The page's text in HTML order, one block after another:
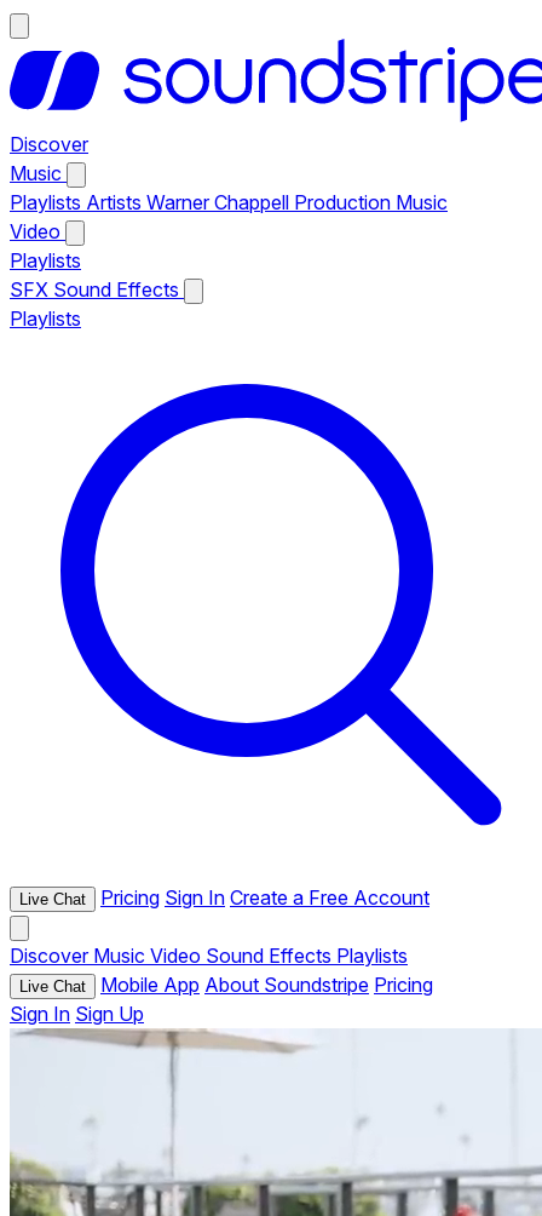
Discover
Music
Playlists Artists Warner Chappell Production Music
Video
Playlists
SFX Sound Effects
Playlists
Live Chat Pricing Sign In Create a Free Account
Discover Music Video Sound Effects Playlists
Live Chat Mobile App About Soundstripe Pricing
Sign In Sign Up